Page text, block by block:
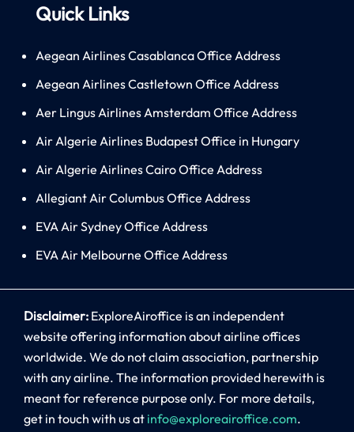
Quick Links
Aegean Airlines Casablanca Office Address
Aegean Airlines Castletown Office Address
Aer Lingus Airlines Amsterdam Office Address
Air Algerie Airlines Budapest Office in Hungary
Air Algerie Airlines Cairo Office Address
Allegiant Air Columbus Office Address
EVA Air Sydney Office Address
EVA Air Melbourne Office Address
Disclaimer: ExploreAiroffice is an independent
website offering information about airline offices
worldwide. We do not claim association, partnership
with any airline. The information provided herewith is
meant for reference purpose only. For more details,
get in touch with us at info@exploreairoffice.com.